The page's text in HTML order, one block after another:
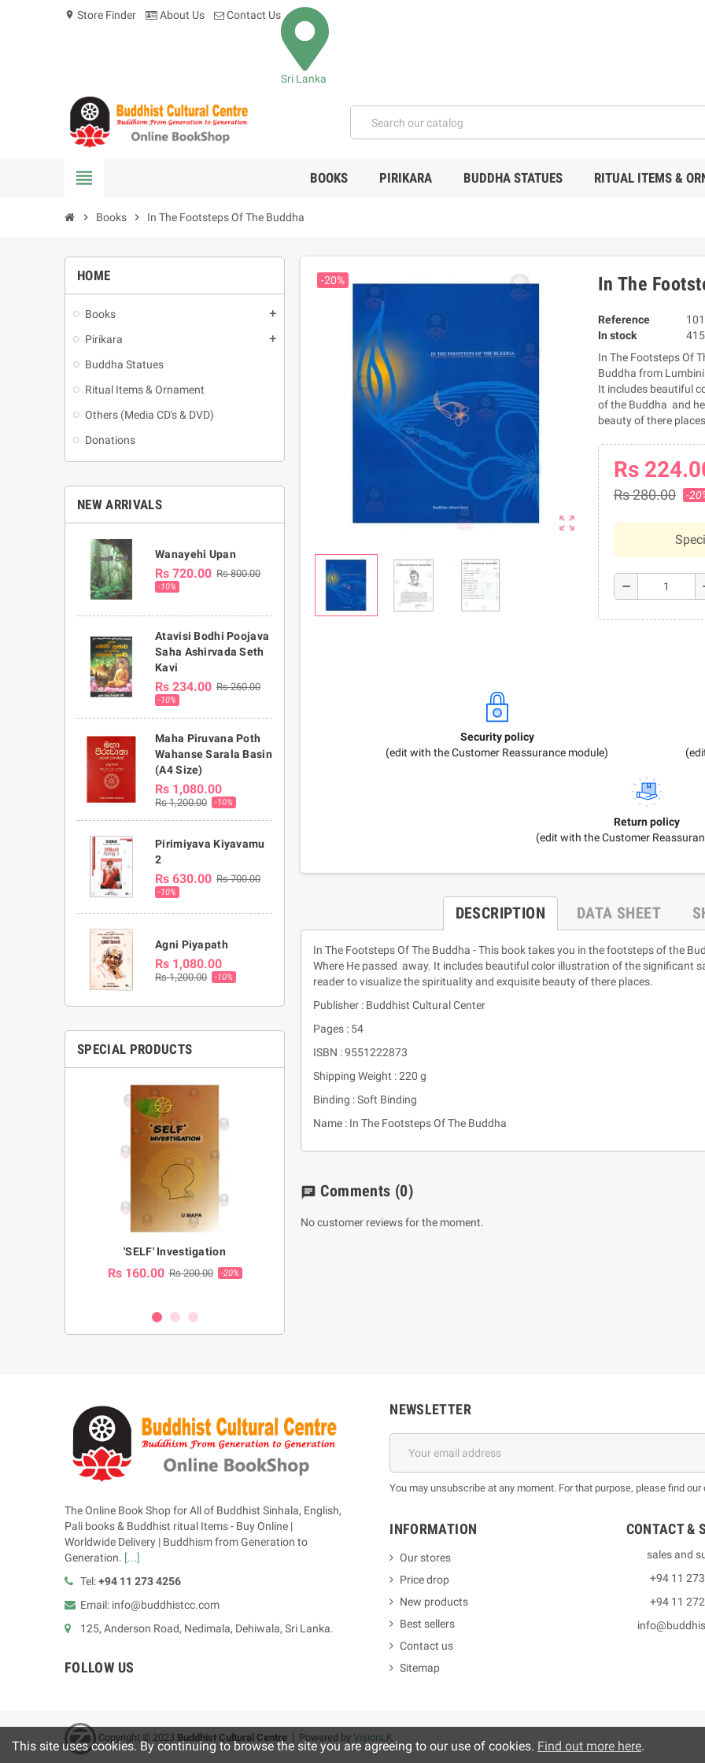
location_on Store Finder About Us Contact Us
Sri Lanka
view_headline BOOKS PIRIKARA BUDDHA STATUES RITUAL ITEMS &
chevron_right Books chevron_right In The Footsteps Of The Buddha
HOME
Books add
Pirikara add
Buddha Statues
Ritual Items & Ornament
Others (Media CD's & DVD)
Donations
NEW ARRIVALS
Wanayehi Upan
Rs 720.00 Rs 800.00
-10%
Atavisi Bodhi Poojava
Saha Ashirvada Seth
Kavi
Rs 234.00 Rs 260.00
-10%
Maha Piruvana Poth
Wahanse Sarala Basin
(A4 Size)
Rs 1,080.00
Rs 1,200.00 -10%
Pirimiyava Kiyavamu
2
Rs 630.00 Rs 700.00
-10%
Agni Piyapath
Rs 1,080.00
Rs 1,200.00 -10%
SPECIAL PRODUCTS
'SELF' Investigation
Rs 160.00 Rs 200.00 -20%
zoom_out_map
-20% In The
Reference
In stock
In The Footsteps Of
Buddha from
It includes beautiful
of the Buddha and
beauty of there
Rs
Rs 280.00 -
remove
Security policy
(edit with the Customer Reassurance module)
Return policy
(edit with the Customer
DESCRIPTION DATA SHEET
In The Footsteps Of The Buddha - This book takes you in the footsteps of the
Where He passed away. It includes beautiful color illustration of the significant
reader to visualize the spirituality and exquisite beauty of there places.
Publisher : Buddhist Cultural Center
Pages : 54
ISBN : 9551222873
Shipping Weight : 220 g
Binding : Soft Binding
Name : In The Footsteps Of The Buddha
chat Comments (0)
No customer reviews for the moment.
The Online Book Shop for All of Buddhist Sinhala, English,
Pali books & Buddhist ritual Items - Buy Online |
Worldwide Delivery | Buddhism from Generation to
Generation. [...]
Tel:+94 11 273 4256
Email: info@buddhistcc.com
125, Anderson Road, Nedimala, Dehiwala, Sri Lanka.
FOLLOW US
NEWSLETTER
You may unsubscribe at any moment. For that purpose, please find
INFORMATION
Our stores
Price drop
New products
Best sellers
Contact us
Sitemap
CONTACT &
sales and
+94 11
+94 11
Copyright © 2023 Buddhist Cultural Centre | Powered by VisionLK
This site uses cookies. By continuing to browse the site you are agreeing to our use of cookies. Find out more here.